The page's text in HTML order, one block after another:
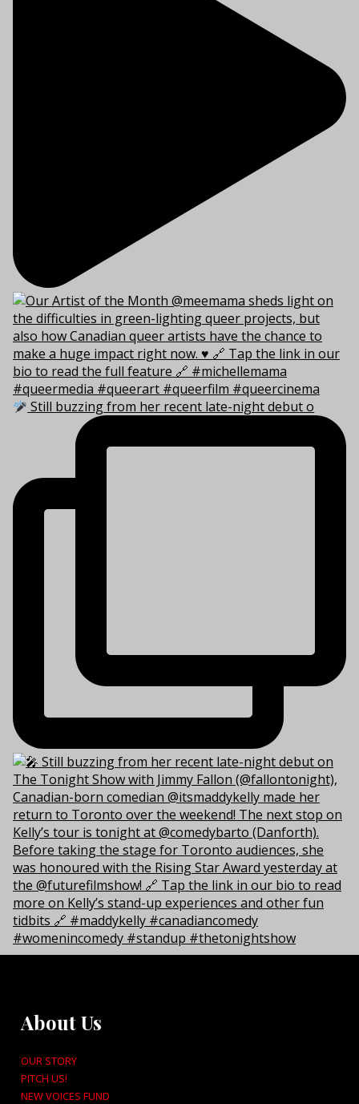
Still buzzing from her recent late-night debut o
About Us
OUR STORY
PITCH US!
NEW VOICES FUND